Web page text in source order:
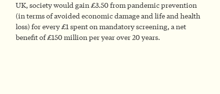
UK, society would gain £3.50 from pandemic prevention
(in terms of avoided economic damage and life and health
loss) for every £1 spent on mandatory screening, a net
benefit of £150 million per year over 20 years.